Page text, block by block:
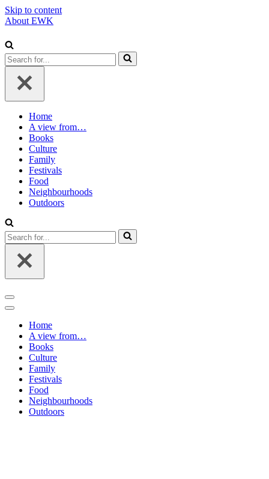
Skip to content
About EWK
Search
for...
Home
A view from…
Books
Culture
Family
Festivals
Food
Neighbourhoods
Outdoors
Search
for...
Navigation
Menu
Navigation
Home
A view from…
Books
Culture
Family
Festivals
Food
Neighbourhoods
Outdoors